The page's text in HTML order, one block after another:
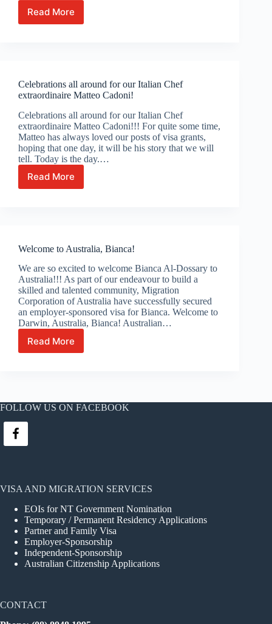
Read More
Australian
Celebrations all around for our Italian Chef
extraordinaire Matteo Cadoni!
Celebrations all around for our Italian Chef
extraordinaire Matteo Cadoni!!! For quite some time,
Matteo has always loved our posts of visa grants,
hoping that one day, it will be his story that we will
tell. Today is the day.…
Read MoreCelebrations
Chef
extraordinaire
Matteo
Cadoni!
Welcome to Australia, Bianca!
We are so excited to welcome Bianca Al-Dossary to
Australia!!! As part of our endeavour to build a
skilled and talented community, Migration
Corporation of Australia have successfully secured
an employer-sponsored visa for Bianca. Welcome to
Darwin, Australia, Bianca! Australian…
Read More
Welcome
FOLLOW US ON FACEBOOK
VISA AND MIGRATION SERVICES
EOIs for NT Government Nomination
Temporary / Permanent Residency Applications
Partner and Family Visa
Employer-Sponsorship
Independent-Sponsorship
Australian Citizenship Applications
CONTACT